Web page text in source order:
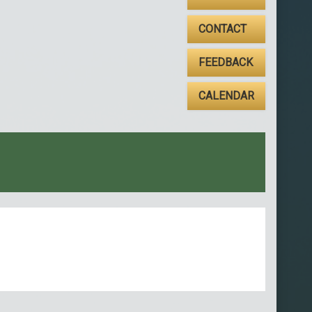
CONTACT
FEEDBACK
CALENDAR